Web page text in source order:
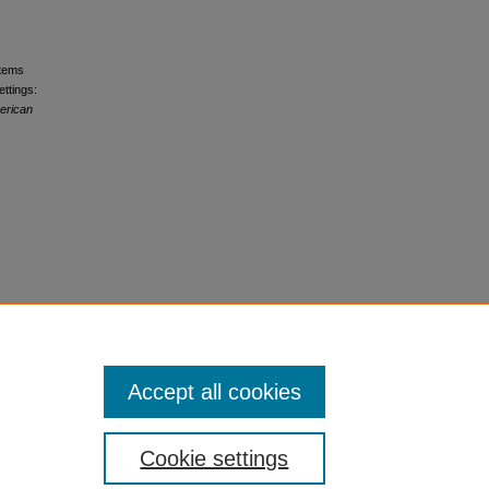
Cookie settings
Accept all cookies